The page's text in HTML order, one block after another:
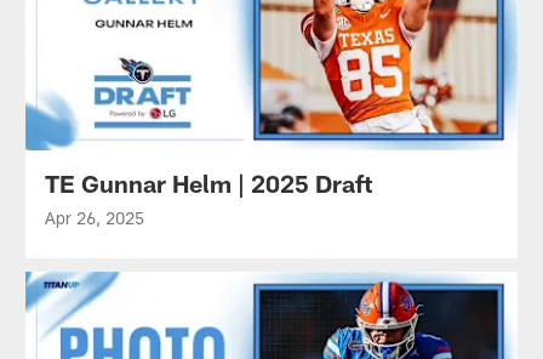
TE Gunnar Helm | 2025 Draft
Apr 26, 2025